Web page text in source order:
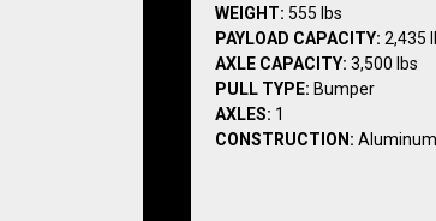
WEIGHT: 555 lbs
PAYLOAD CAPACITY: 2,435
AXLE CAPACITY: 3,500 lbs
PULL TYPE: Bumper
AXLES: 1
CONSTRUCTION: Aluminum